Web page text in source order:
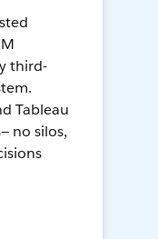
third-
Tableau
no silos,